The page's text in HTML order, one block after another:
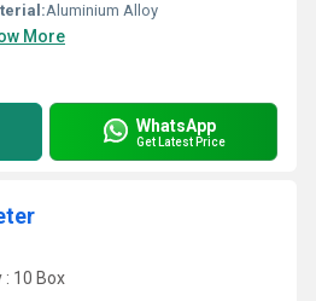
Aluminium Alloy
More
WhatsApp
Get Latest Price
10 Box